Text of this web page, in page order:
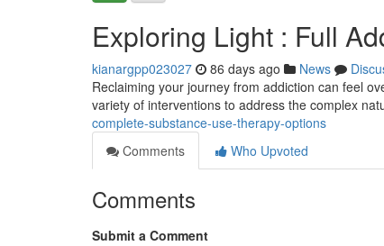
Exploring Light : Full
kianargpp023027 86 days ago News
Reclaiming your journey from addiction can feel
variety of interventions to address the complex
complete-substance-use-therapy-options
Comments
Who Upvoted
Comments
Submit a Comment